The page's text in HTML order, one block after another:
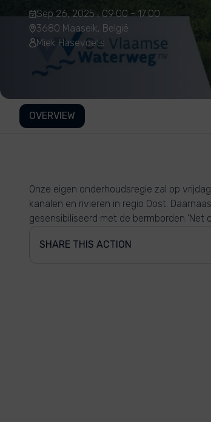
Sep 26, 2025 , 09:00 - 17:00
3680 Maaseik, België
Miek Hasevoets
OVERVIEW
Onze eigen onderhoudsregie zal op
kanalen en rivieren in regio Oost.
gesensibiliseerd met de bermborden 'Net
SHARE THIS ACTION